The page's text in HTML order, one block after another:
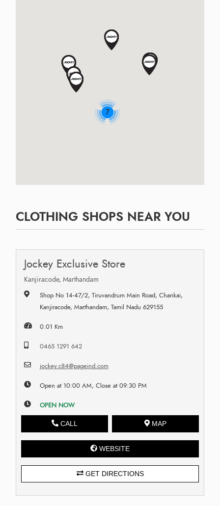
7
CLOTHING SHOPS NEAR YOU
Jockey Exclusive Store
Kanjiracode, Marthandam
Shop No 14-47/2, Tiruvandrum Main Road, Chankai,
Kanjiracode, Marthandam, Tamil Nadu 629155
0.01 Km
0465 1291 642
jockey.c84@pageind.com
Open at 10:00 AM, Close at 09:30 PM
OPEN NOW
CALL MAP
WEBSITE
GET DIRECTIONS